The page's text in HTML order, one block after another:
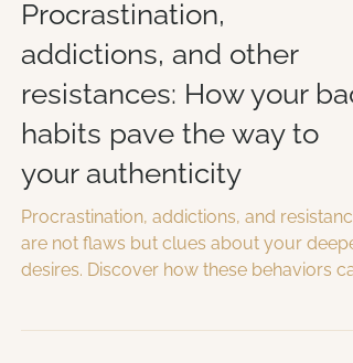
Procrastination,
addictions, and other
resistances: How your bad
habits pave the way to
your authenticity
Procrastination, addictions, and resistance